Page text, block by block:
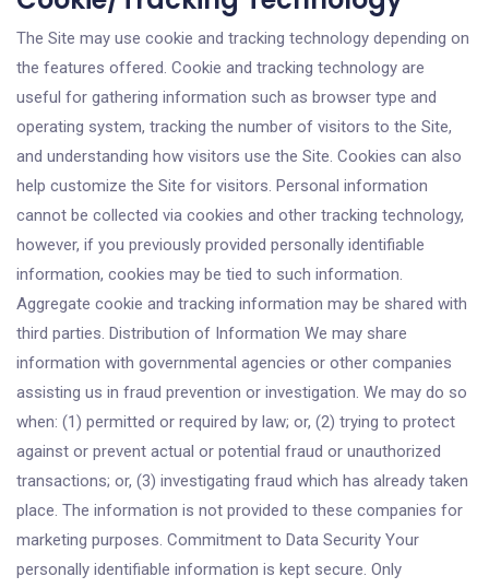
The Site may use cookie and tracking technology depending on
the features offered. Cookie and tracking technology are
useful for gathering information such as browser type and
operating system, tracking the number of visitors to the Site,
and understanding how visitors use the Site. Cookies can also
help customize the Site for visitors. Personal information
cannot be collected via cookies and other tracking technology,
however, if you previously provided personally identifiable
information, cookies may be tied to such information.
Aggregate cookie and tracking information may be shared with
third parties. Distribution of Information We may share
information with governmental agencies or other companies
assisting us in fraud prevention or investigation. We may do so
when: (1) permitted or required by law; or, (2) trying to protect
against or prevent actual or potential fraud or unauthorized
transactions; or, (3) investigating fraud which has already taken
place. The information is not provided to these companies for
marketing purposes. Commitment to Data Security Your
personally identifiable information is kept secure. Only